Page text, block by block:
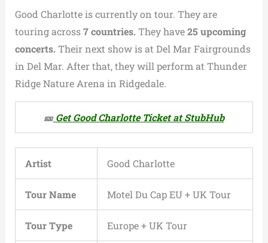
Good Charlotte is currently on tour. They are
touring across7 countries.They have25 upcoming
concerts.Their next show is at Del Mar Fairgrounds
in Del Mar. After that, they will perform at Thunder
Ridge Nature Arena in Ridgedale.
🎫Get Good Charlotte Ticket at StubHub
Artist Good Charlotte
Tour Name Motel Du Cap EU + UK Tour
Tour Type Europe + UK Tour